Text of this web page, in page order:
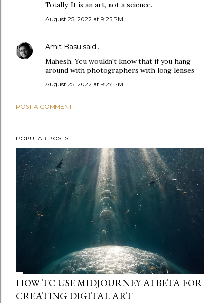
Totally. It is an art, not a science.
August 25, 2022 at 9:26 PM
Amit Basu said…
Mahesh, You wouldn't know that if you hang
around with photographers with long lenses
August 25, 2022 at 9:27 PM
POST A COMMENT
POPULAR POSTS
HOW TO USE MIDJOURNEY AI BETA FOR
CREATING DIGITAL ART